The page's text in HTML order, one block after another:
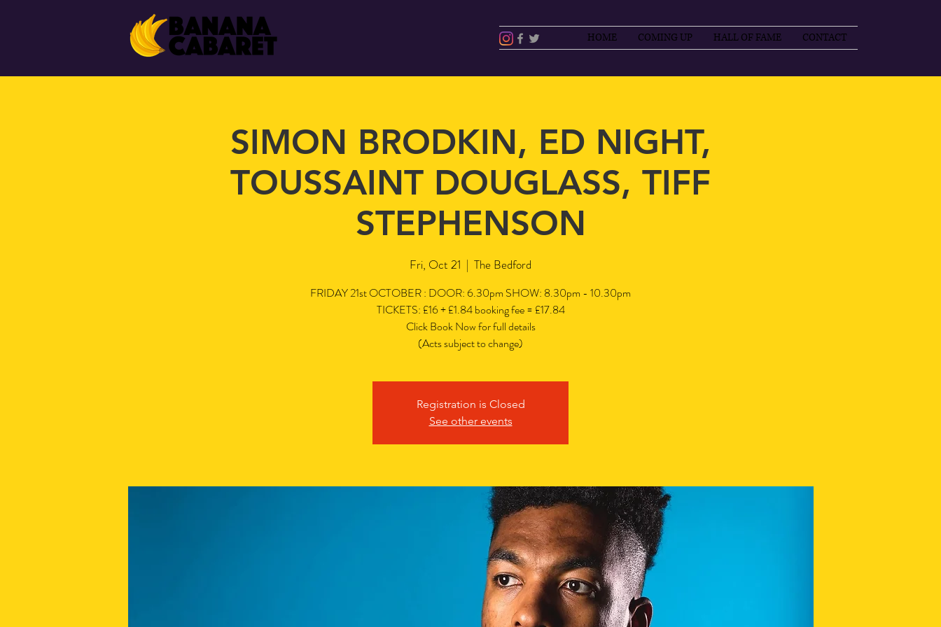
HOME COMING UP HALL OF FAME CONTACT
SIMON BRODKIN, ED NIGHT,
TOUSSAINT DOUGLASS, TIFF
STEPHENSON
Fri, Oct 21
  |
The Bedford
FRIDAY 21st OCTOBER : DOOR: 6.30pm SHOW: 8.30pm - 10.30pm
TICKETS: £16 + £1.84 booking fee = £17.84
Click Book Now for full details
(Acts subject to change)
Registration is Closed
See other events